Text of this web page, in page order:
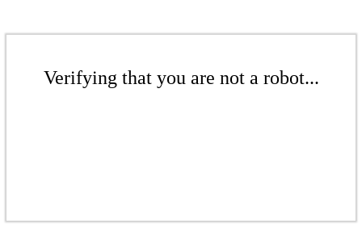
Verifying that you are not a robot...